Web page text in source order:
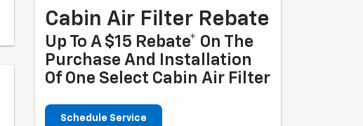
Cabin Air Filter Rebate
Up To A $15 Rebate* On The
Purchase And Installation
Of One Select Cabin Air Filter
Schedule Service